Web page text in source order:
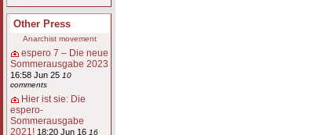
Other Press
Anarchist movement
espero 7 – Die neue
Sommerausgabe 2023
16:58 Jun 25 10
comments
Hier ist sie: Die
espero-
Sommerausgabe
2021! 18:20 Jun 16 16